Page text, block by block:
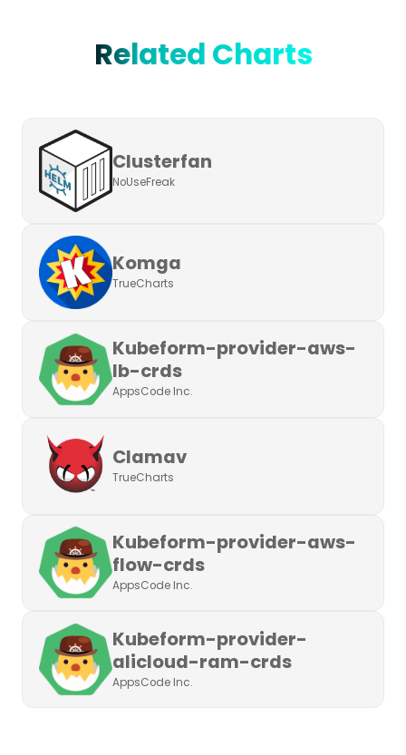
Related Charts
Clusterfan
NoUseFreak
Komga
TrueCharts
Kubeform-provider-aws-
lb-crds
AppsCode Inc.
Clamav
TrueCharts
Kubeform-provider-aws-
flow-crds
AppsCode Inc.
Kubeform-provider-
alicloud-ram-crds
AppsCode Inc.